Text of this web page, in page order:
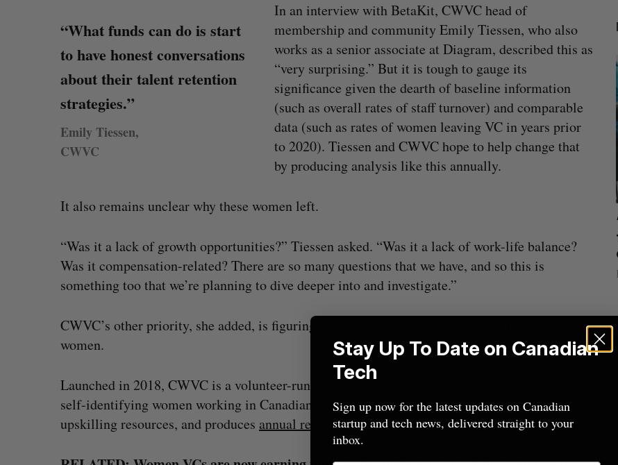
“What funds can do is start
to have honest conversations
about their talent retention
strategies.”
Emily Tiessen,
CWVC
In an interview with BetaKit, CWVC head of
membership and community Emily Tiessen, who also
works as a senior associate at Diagram, described this as
“very surprising.” But it is tough to gauge its
significance given the dearth of baseline information
(such as overall rates of staff turnover) and comparable
data (such as rates of women leaving VC in years prior
to 2020). Tiessen and CWVC hope to help change that
by producing analysis like this annually.
It also remains unclear why these women left.
“Was it a lack of growth opportunities?” Tiessen asked. “Was it a lack of work-life balance?
Was it compensation-related? There are so many questions that we have, and so this is
something too that we’re planning to dive deeper into and investigate.”
CWVC’s other priority, she added, is figuring out how to encourage VCs to retain more
women.
Launched in 2018, CWVC is a volunteer-run, grassroots organization dedicated to supporting
self-identifying women working in Canadian VC. It hosts events across Canada, provides
upskilling resources, and produces annual reports on VC compensation.
to a new kind
launch new dual-use defence summit
August 6, 2026
Josh Scott August 6, 2026
e
a
c
f
Stay Up To Date on Canadian
Tech
Sign up now for the latest updates on Canadian
startup and tech news, delivered straight to your
inbox.